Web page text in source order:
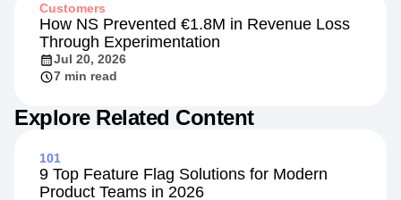
Customers
How NS Prevented €1.8M in Revenue Loss
Through Experimentation
Jul 20, 2026
7 min read
Explore Related Content
101
9 Top Feature Flag Solutions for Modern
Product Teams in 2026